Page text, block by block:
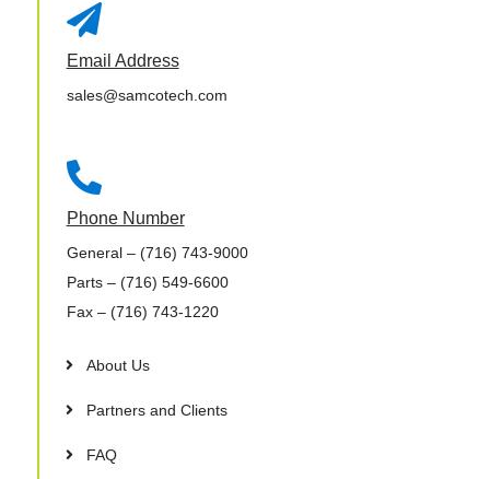

Email Address
sales@samcotech.com

Phone Number
General– (716) 743-9000
Parts– (716) 549-6600
Fax– (716) 743-1220
About Us
Partners and Clients
FAQ